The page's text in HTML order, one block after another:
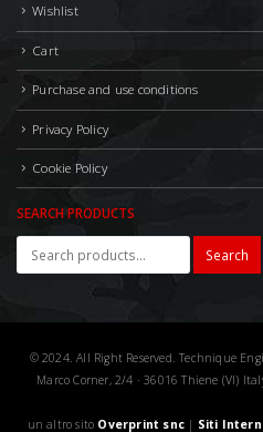
Wishlist
Cart
Purchase and use conditions
Privacy Policy
Cookie Policy
SEARCH PRODUCTS
Search
© 2024. All Right Reserved. Technique
Marco Corner, 2/4 · 36016 Thiene (VI)
un altro sito Overprint snc| Siti